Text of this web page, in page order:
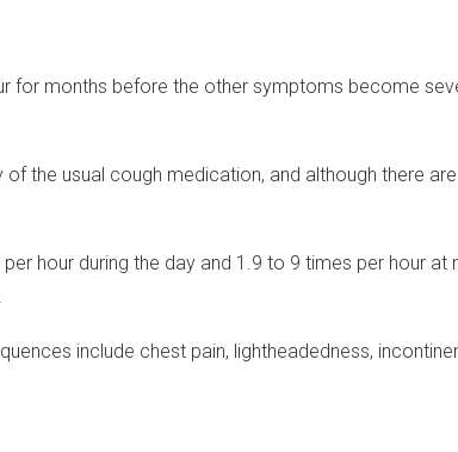
for months before the other symptoms become
the usual cough medication, and although there
hour during the day and 1.9 to 9 times per hour
include chest pain, lightheadedness,